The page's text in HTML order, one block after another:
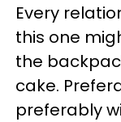
Every
this one
the
cake.
preferably